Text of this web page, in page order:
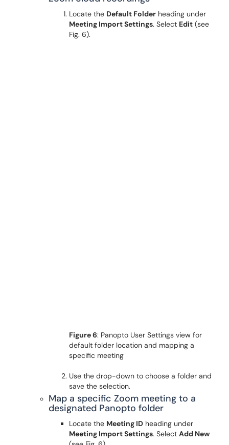
Locate the Default Folder heading under
Meeting Import Settings. Select Edit (see
Fig. 6).
Figure 6: Panopto User Settings view for
default folder location and mapping a
specific meeting
Use the drop-down to choose a folder and
save the selection.
Map a specific Zoom meeting to a
designated Panopto folder
Locate the Meeting ID heading under
Meeting Import Settings. Select Add New